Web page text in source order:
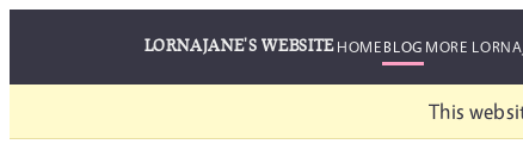
LORNAJANE'S WEBSITEHOMEBLOG MORE
This